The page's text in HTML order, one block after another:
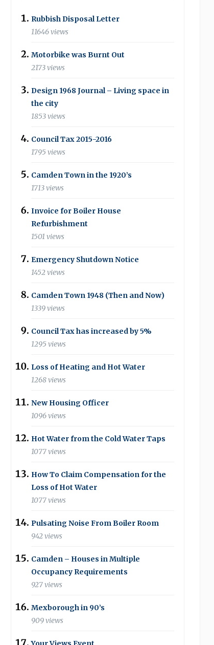
Rubbish Disposal Letter
11646 views
Motorbike was Burnt Out
2173 views
Design 1968 Journal – Living space in
the city
1853 views
Council Tax 2015-2016
1795 views
Camden Town in the 1920’s
1713 views
Invoice for Boiler House
Refurbishment
1501 views
Emergency Shutdown Notice
1452 views
Camden Town 1948 (Then and Now)
1339 views
Council Tax has increased by 5%
1295 views
Loss of Heating and Hot Water
1268 views
New Housing Officer
1096 views
Hot Water from the Cold Water Taps
1077 views
How To Claim Compensation for the
Loss of Hot Water
1077 views
Pulsating Noise From Boiler Room
942 views
Camden – Houses in Multiple
Occupancy Requirements
927 views
Mexborough in 90’s
909 views